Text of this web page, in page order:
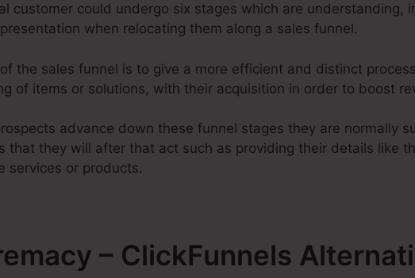
customer could undergo six stages which are understanding,
when relocating them along a sales funnel.
the sales funnel is to give a more efficient and distinct
of items or solutions, with their acquisition in order to boost
advance down these funnel stages they are normally
that they will after that act such as providing their details like
services or products.
– ClickFunnels